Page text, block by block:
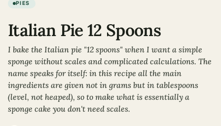
PIES
Italian Pie 12 Spoons
I bake the Italian pie "12 spoons" when I want a simple
sponge without scales and complicated calculations. The
name speaks for itself: in this recipe all the main
ingredients are given not in grams but in tablespoons
(level, not heaped), so to make what is essentially a
sponge cake you don't need scales.